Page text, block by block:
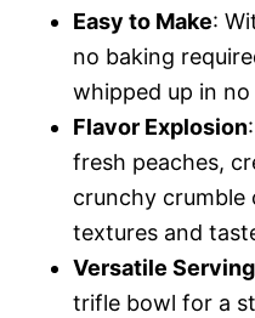
Easy to Make:
no baking
whipped up in no
Flavor Explosion
fresh peaches,
crunchy crumble
textures and
Versatile
trifle bowl for a